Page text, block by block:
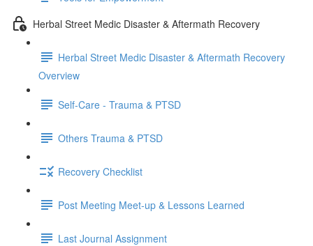
Herbal Street Medic Disaster & Aftermath Recovery
Herbal Street Medic Disaster & Aftermath Recovery
Overview
Self-Care - Trauma & PTSD
Others Trauma & PTSD
Recovery Checklist
Post Meeting Meet-up & Lessons Learned
Last Journal Assignment